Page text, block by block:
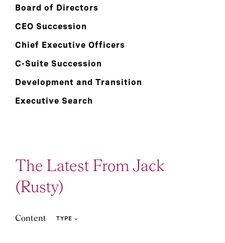
Board of Directors
CEO Succession
Chief Executive Officers
C-Suite Succession
Development and Transition
Executive Search
The Latest From Jack
(Rusty)
Content TYPE